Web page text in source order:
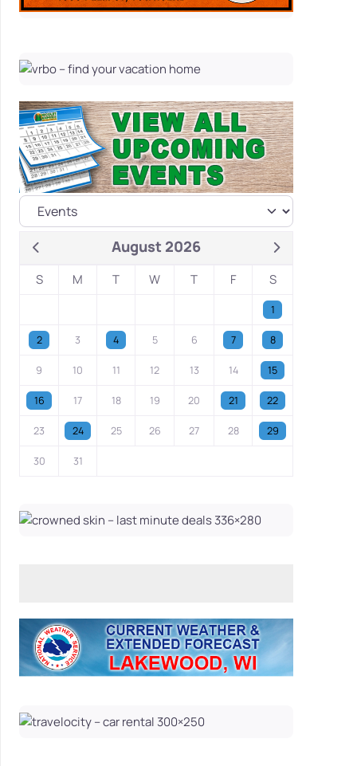
August 2026
S M T W T F S
1
2 3 4 5 6 7 8
9 10 11 12 13 14 15
16 17 18 19 20 21 22
23 24 25 26 27 28 29
30 31